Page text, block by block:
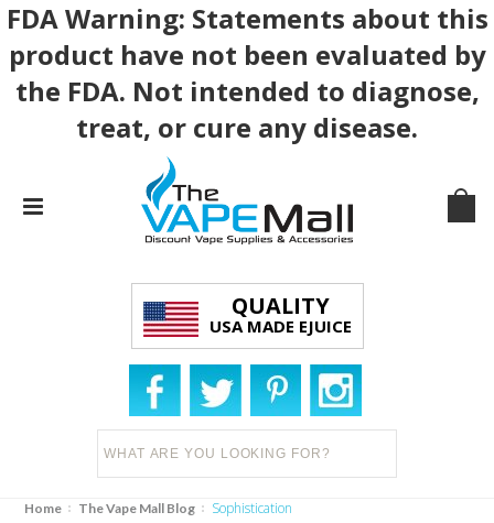
FDA Warning: Statements about this
product have not been evaluated by
the FDA. Not intended to diagnose,
treat, or cure any disease.
QUALITY
USA MADE EJUICE
Home The Vape Mall Blog sophistication